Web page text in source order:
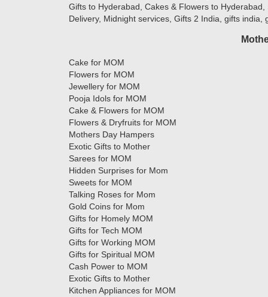
Gifts to Hyderabad, Cakes & Flowers to
Delivery, Midnight services, Gifts 2 India, gifts
Cake for MOM
Flowers for MOM
Jewellery for MOM
Pooja Idols for MOM
Cake & Flowers for MOM
Flowers & Dryfruits for MOM
Mothers Day Hampers
Exotic Gifts to Mother
Sarees for MOM
Hidden Surprises for Mom
Sweets for MOM
Talking Roses for Mom
Gold Coins for Mom
Gifts for Homely MOM
Gifts for Tech MOM
Gifts for Working MOM
Gifts for Spiritual MOM
Cash Power to MOM
Exotic Gifts to Mother
Kitchen Appliances for MOM